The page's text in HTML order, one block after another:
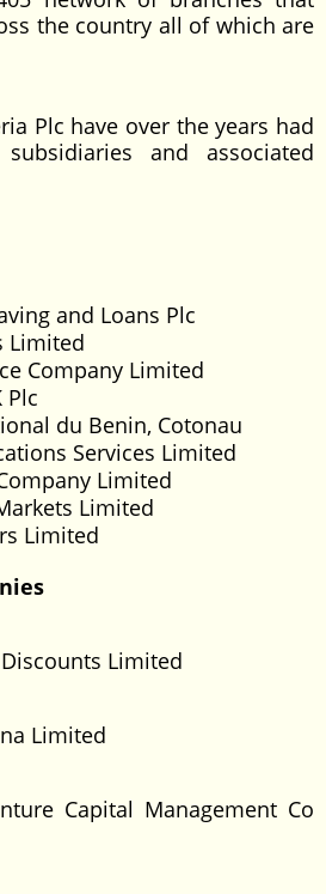
the country all of which are
Plc have over the years had
and associated
and Loans Plc
Limited
Company Limited
Plc
du Benin, Cotonau
Services Limited
Limited
Limited
Limited
Limited
Limited
Capital Management Co